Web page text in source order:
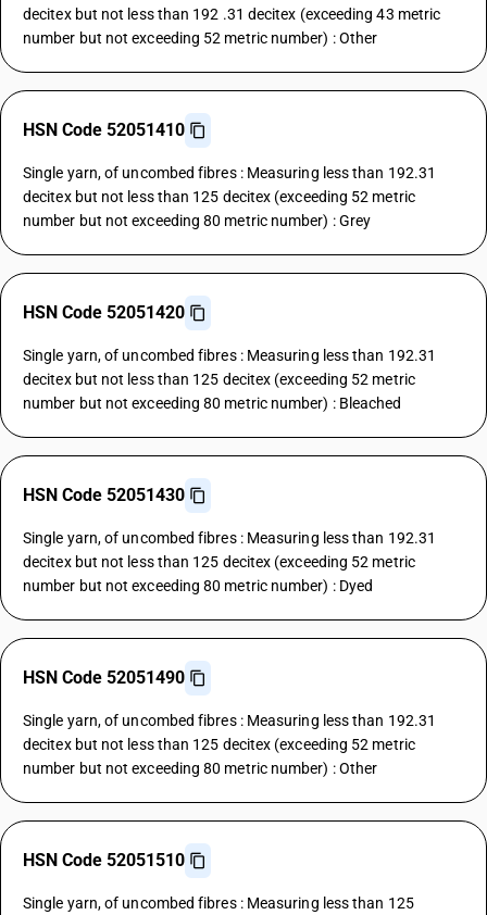
decitex but not less than 192 .31 decitex (exceeding 43 metric
number but not exceeding 52 metric number) : Other
HSN Code 52051410
Single yarn, of uncombed fibres : Measuring less than 192.31
decitex but not less than 125 decitex (exceeding 52 metric
number but not exceeding 80 metric number) : Grey
HSN Code 52051420
Single yarn, of uncombed fibres : Measuring less than 192.31
decitex but not less than 125 decitex (exceeding 52 metric
number but not exceeding 80 metric number) : Bleached
HSN Code 52051430
Single yarn, of uncombed fibres : Measuring less than 192.31
decitex but not less than 125 decitex (exceeding 52 metric
number but not exceeding 80 metric number) : Dyed
HSN Code 52051490
Single yarn, of uncombed fibres : Measuring less than 192.31
decitex but not less than 125 decitex (exceeding 52 metric
number but not exceeding 80 metric number) : Other
HSN Code 52051510
Single yarn, of uncombed fibres : Measuring less than 125